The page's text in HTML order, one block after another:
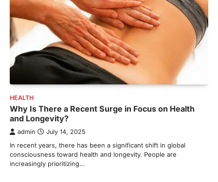
HEALTH
Why Is There a Recent Surge in Focus on Health
and Longevity?
admin July 14, 2025
In recent years, there has been a significant shift in global
consciousness toward health and longevity. People are
increasingly prioritizing…